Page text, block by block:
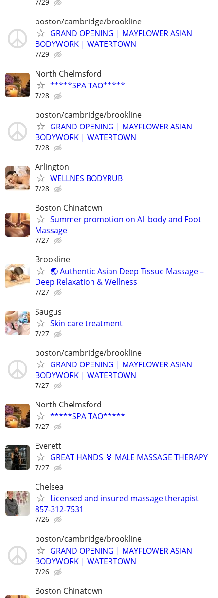
7/29
boston/cambridge/brookline
GRAND OPENING | MAYFLOWER ASIAN
BODYWORK | WATERTOWN
7/29
North Chelmsford
*****SPA TAO*****
7/28
boston/cambridge/brookline
GRAND OPENING | MAYFLOWER ASIAN
BODYWORK | WATERTOWN
7/28
Arlington
WELLNES BODYRUB
7/28
Boston Chinatown
Summer promotion on All body and Foot
Massage
7/27
Brookline
🌏 Authentic Asian Deep Tissue Massage –
Deep Relaxation & Wellness
7/27
Saugus
Skin care treatment
7/27
boston/cambridge/brookline
GRAND OPENING | MAYFLOWER ASIAN
BODYWORK | WATERTOWN
7/27
North Chelmsford
*****SPA TAO*****
7/27
Everett
GREAT HANDS 🙌 MALE MASSAGE THERAPY
7/27
Chelsea
Licensed and insured massage therapist
857-312-7531
7/26
boston/cambridge/brookline
GRAND OPENING | MAYFLOWER ASIAN
BODYWORK | WATERTOWN
7/26
Boston Chinatown